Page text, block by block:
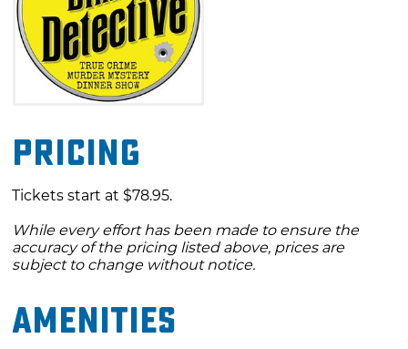
Pricing
Tickets start at $78.95.
While every effort has been made to ensure the
accuracy of the pricing listed above, prices are
subject to change without notice.
Amenities